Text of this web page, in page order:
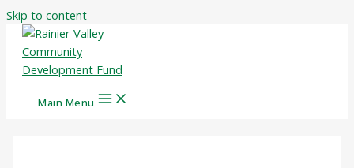
Skip to content
Main Menu